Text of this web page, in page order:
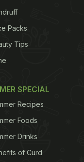
Fresh For Up
Packs
Tips
SPECIAL
Recipes
Foods
Drinks
of Curd